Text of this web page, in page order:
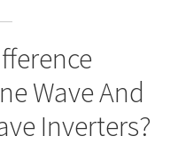
Wave And
Inverters?